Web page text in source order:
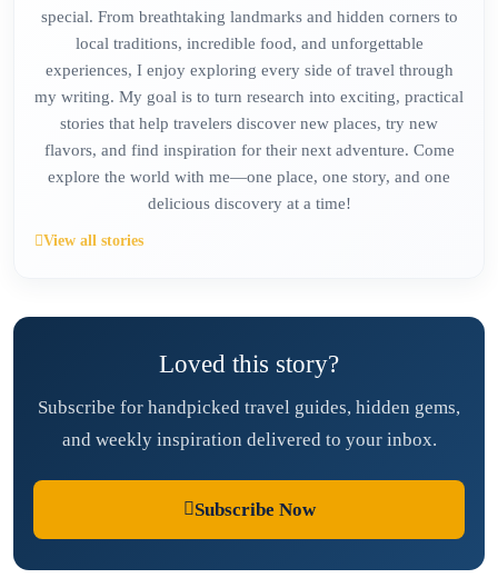
special. From breathtaking landmarks and hidden corners to
local traditions, incredible food, and unforgettable
experiences, I enjoy exploring every side of travel through
my writing. My goal is to turn research into exciting, practical
stories that help travelers discover new places, try new
flavors, and find inspiration for their next adventure. Come
explore the world with me—one place, one story, and one
delicious discovery at a time!
View all stories
Loved this story?
Subscribe for handpicked travel guides, hidden gems,
and weekly inspiration delivered to your inbox.
Subscribe Now